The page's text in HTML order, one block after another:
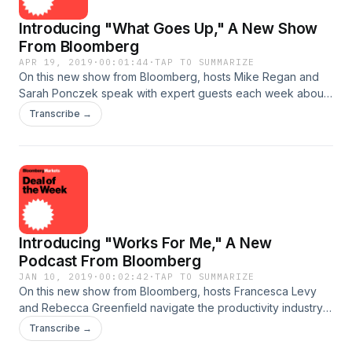
Introducing "What Goes Up," A New Show
From Bloomberg
APR 19, 2019 · 00:01:44 ·TAP TO SUMMARIZE
On this new show from Bloomberg, hosts Mike Regan and
Sarah Ponczek speak with expert guests each week about
the main themes influencing global markets. They explore
everything from stocks to bonds to currencies and
curious retirement saver, What Goes Up keeps you
apprised of the latest buzz on Wall Street and what the
wildest movements in markets will mean for your
investments. See omnystudio.com/listener for privacy
information.
Transcribe →
Introducing "Works For Me," A New
Podcast From Bloomberg
JAN 10, 2019 · 00:02:42 ·TAP TO SUMMARIZE
On this new show from Bloomberg, hosts Francesca Levy
and Rebecca Greenfield navigate the productivity industry
by way of their own experiences. In each episode, one of
the two becomes a human guinea pig as she tries to solve a
Transcribe →